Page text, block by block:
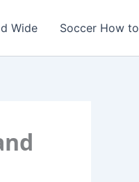
Wide Soccer How to